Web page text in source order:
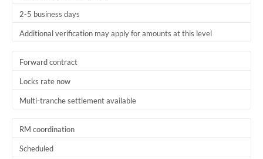
2-5 business days
Additional verification may apply for amounts at this level
Forward contract
Locks rate now
Multi-tranche settlement available
RM coordination
Scheduled